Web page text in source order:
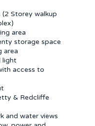
Storey walkup
area
storage space
area
light
access to
& Redcliffe
and water views